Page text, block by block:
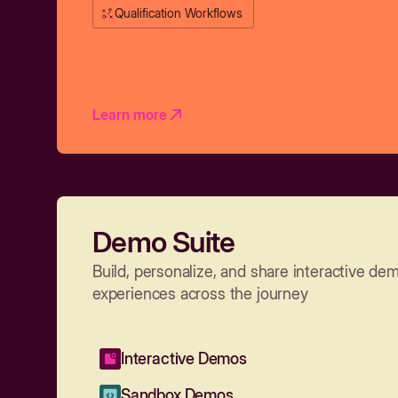
Qualification Workflows
Learn more
Demo Suite
Build, personalize, and share interactive
experiences across the journey
Interactive Demos